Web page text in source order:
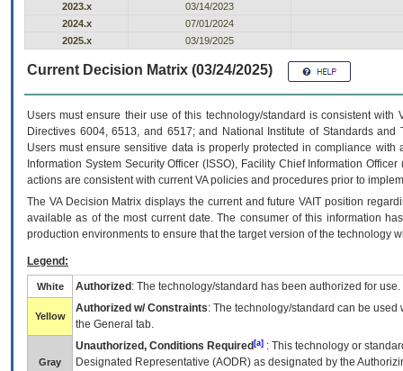
2023.x
03/14/2023
2024.x
07/01/2024
2025.x
03/19/2025
Current Decision Matrix (03/24/2025)
Users must ensure their use of this technology/standard is consistent
Directives 6004, 6513, and 6517; and National Institute of Standards
Users must ensure sensitive data is properly protected in compliance
Information System Security Officer (ISSO), Facility Chief Information
actions are consistent with current VA policies and procedures prior to
The VADecision Matrix displays the current and futureVA IT position
available as of the most current date. The consumer of this information
production environments to ensure that the target version of the technology
Legend:
White Authorized : The technology/standard has been authorized for use.
Yellow
Authorized w/ Constraints: The technology/standard can be
the General tab.
Gray
Unauthorized, Conditions Required [a] : This technology or
Designated Representative (AODR) as designated by the